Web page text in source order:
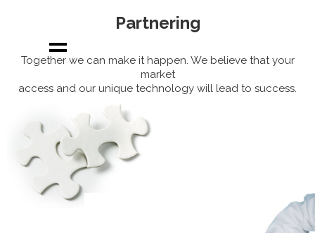
Our uniqueness
Solving a market
need
Partnering
Partnering
Together we can make it happen. We believe that your
market
access and our unique technology will lead to success.